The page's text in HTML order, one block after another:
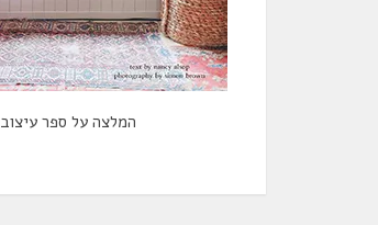
המלצה על ספר עיצוב